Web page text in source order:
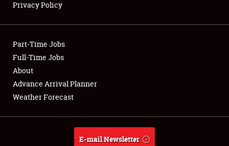
Club Relations
Full-Time Jobs
About
Weather Forecast
Privacy Policy
Part-Time Jobs
Full-Time Jobs
About
Advance Arrival Planner
Weather Forecast
E-mail Newsletter